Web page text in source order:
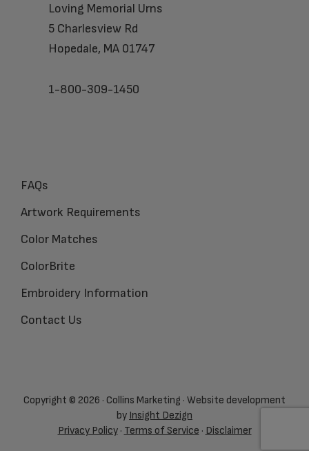
Loving Memorial Urns
5 Charlesview Rd
Hopedale, MA 01747
1-800-309-1450
FAQs
Artwork Requirements
Color Matches
ColorBrite
Embroidery Information
Contact Us
Copyright © 2026 · Collins Marketing · Website development
by Insight Dezign
Privacy Policy· Terms of Service · Disclaimer